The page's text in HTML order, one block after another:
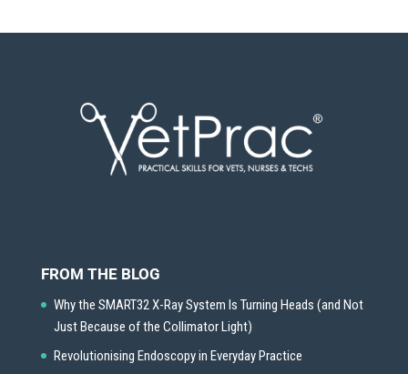
FROM THE BLOG
Why the SMART32 X-Ray System Is Turning Heads (and Not
Just Because of the Collimator Light)
Revolutionising Endoscopy in Everyday Practice